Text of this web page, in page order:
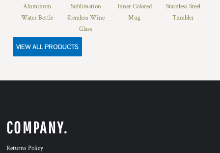
Aluminum
Water Bottle
Sublimation
Stemless Wine
Glass
Inner Colored
Mug
Stainless Steel
Tumbler
VIEW ALL PRODUCTS
COMPANY.
Returns Policy